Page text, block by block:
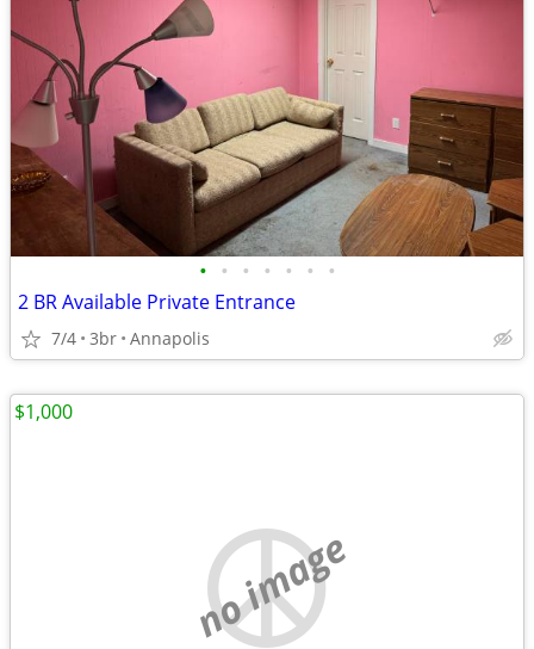
• • • • • • •
2 BR Available Private Entrance
7/4 3br Annapolis
no image
$1,000